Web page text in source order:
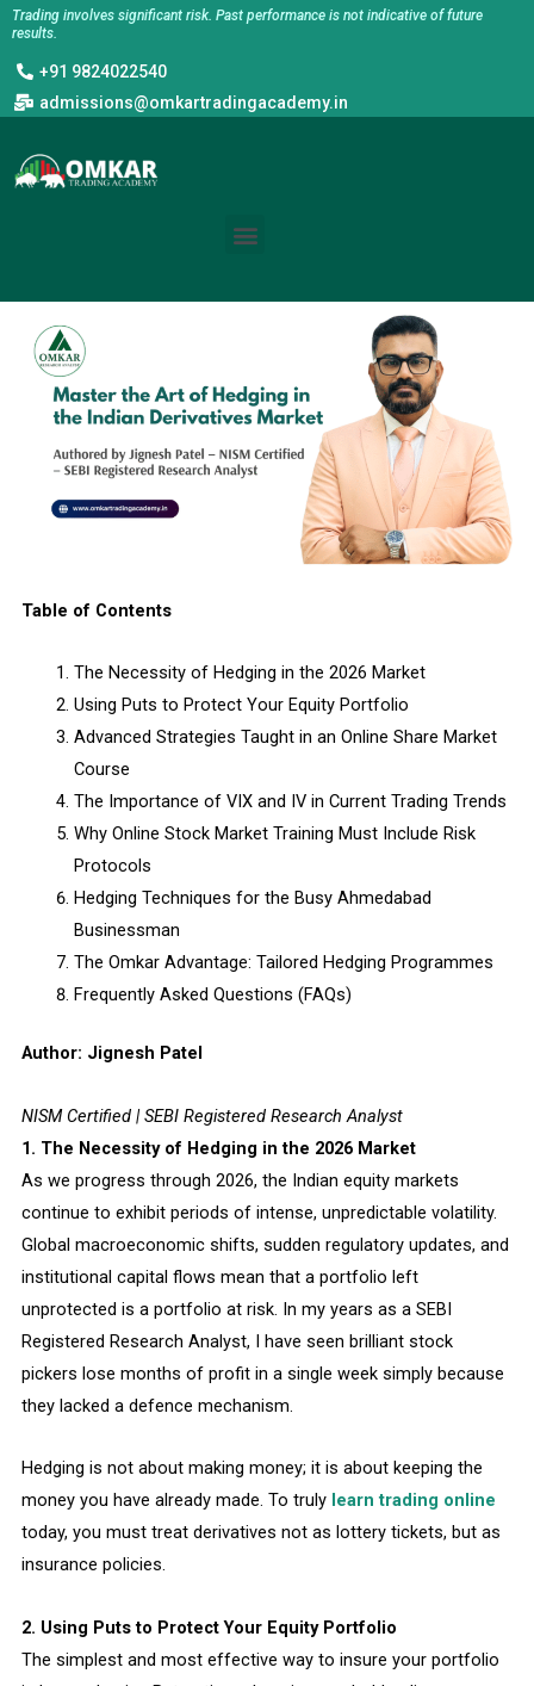
Skip
content
Trading involves significant risk. Past performance is not indicative of future
results.
+91 9824022540
admissions@omkartradingacademy.in
Menu
Table of Contents
The Necessity of Hedging in the 2026 Market
Using Puts to Protect Your Equity Portfolio
Advanced Strategies Taught in an Online Share Market
Course
The Importance of VIX and IV in Current Trading Trends
Why Online Stock Market Training Must Include Risk
Protocols
Hedging Techniques for the Busy Ahmedabad
Businessman
The Omkar Advantage: Tailored Hedging Programmes
Frequently Asked Questions (FAQs)
Author: Jignesh Patel
NISM Certified | SEBI Registered Research Analyst
1. The Necessity of Hedging in the 2026 Market
As we progress through 2026, the Indian equity markets
continue to exhibit periods of intense, unpredictable volatility.
Global macroeconomic shifts, sudden regulatory updates, and
institutional capital flows mean that a portfolio left
unprotected is a portfolio at risk. In my years as a SEBI
Registered Research Analyst, I have seen brilliant stock
pickers lose months of profit in a single week simply because
they lacked a defence mechanism.
Hedging is not about making money; it is about keeping the
money you have already made. To truly learn trading online
today, you must treat derivatives not as lottery tickets, but as
insurance policies.
2. Using Puts to Protect Your Equity Portfolio
The simplest and most effective way to insure your portfolio